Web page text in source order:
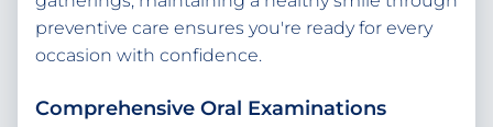
preventive care ensures you're ready for every
occasion with confidence.
Comprehensive Oral Examinations